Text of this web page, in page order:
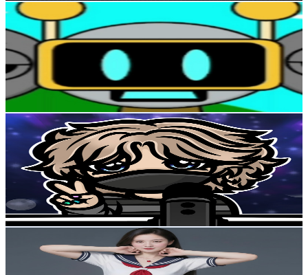
kanali 9
UCBcE9Bxbr-ZDow0LyuD6a6A
United Kingdom
4K
Subscribers
4.3K
1.3 % Engagement Rate
100.5- 199.1USD Est. Pricing
Get Email & Audience Data
winter ᰔ
@UCca7jj3vAS8q5JazpFTpExQ
United Kingdom
3.8K Subscribers
Avg.Views
% Engagement Rate
84.8 - 168USD Est. Pricing
Get Email & Audience Data
UCO7a5liiFZXJ2X9JRXU1m3w
United Kingdom